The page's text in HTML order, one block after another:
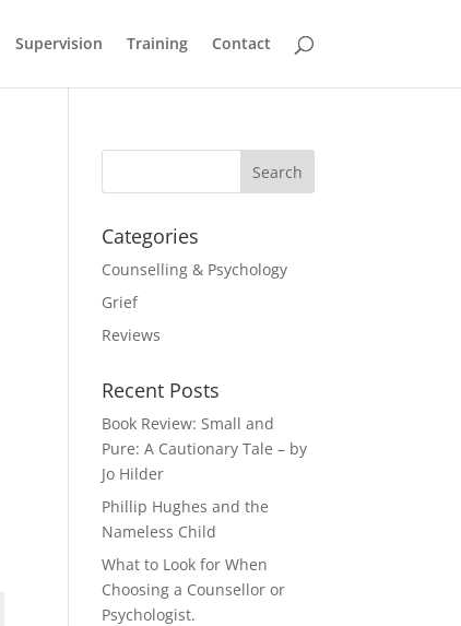
Supervision Training Contact
Categories
Counselling & Psychology
Grief
Reviews
Recent Posts
Book Review: Small and
Pure: A Cautionary Tale – by
Jo Hilder
Phillip Hughes and the
Nameless Child
What to Look for When
Choosing a Counsellor or
Psychologist.